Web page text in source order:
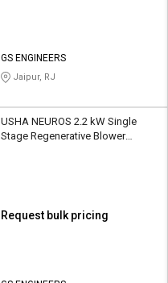
GS ENGINEERS
Jaipur, RJ
USHA NEUROS 2.2 kW Single
Stage Regenerative Blower
Request bulk pricing